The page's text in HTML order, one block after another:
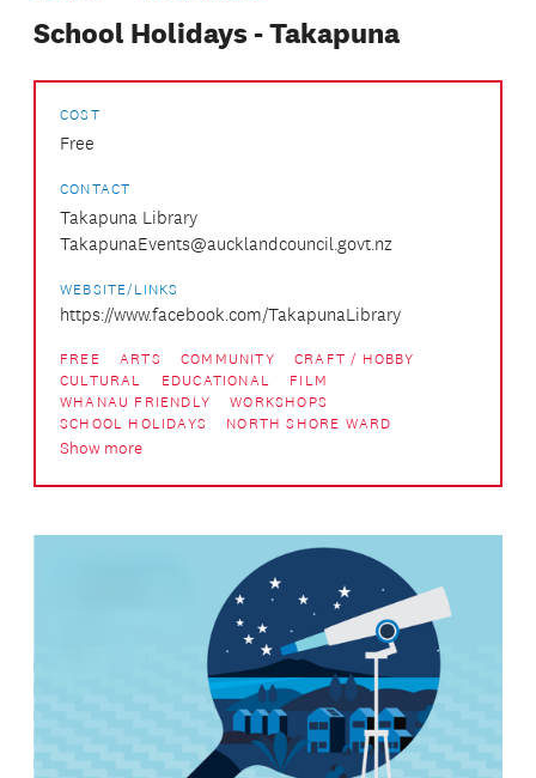
School Holidays - Takapuna
COST
Free
CONTACT
Takapuna Library
TakapunaEvents@aucklandcouncil.govt.nz
WEBSITE/LINKS
https://www.facebook.com/TakapunaLibrary
FREE ARTS COMMUNITY
CRAFT / HOBBY
CULTURAL
EDUCATIONAL
FILM
WHANAU FRIENDLY
WORKSHOPS
SCHOOL HOLIDAYS
NORTH SHORE WARD
Show more